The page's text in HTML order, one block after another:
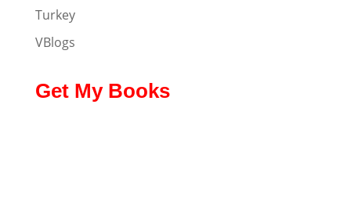
Turkey
VBlogs
Get My Books